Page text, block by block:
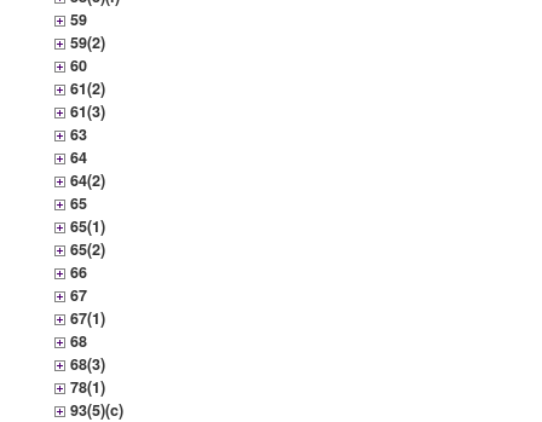
59
59(2)
60
61(2)
61(3)
63
64
64(2)
65
65(1)
65(2)
66
67
67(1)
68
68(3)
78(1)
93(5)(c)